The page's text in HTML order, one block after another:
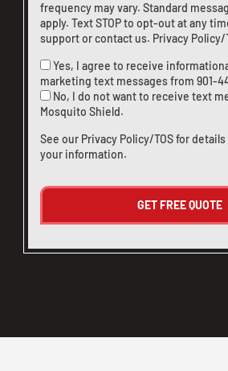
frequency may vary. Standard
apply. Text STOP to opt-out at any
support orcontact us. Privacy Policy/
Yes, I agree to receive
marketing text messages from 901-
No, I do not want to receive text
Mosquito Shield.
See our Privacy Policy/TOSfor details
your information.